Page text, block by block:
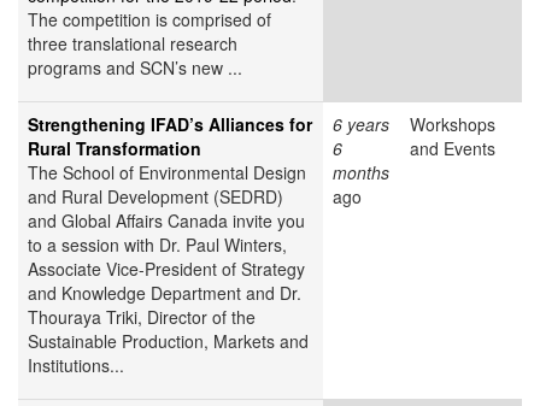
The competition is comprised of
three translational research
programs and SCN’s new ...
Strengthening IFAD’s Alliances for
Rural Transformation
The School of Environmental Design
and Rural Development (SEDRD)
and Global Affairs Canada invite you
to a session with Dr. Paul Winters,
Associate Vice-President of Strategy
and Knowledge Department and Dr.
Thouraya Triki, Director of the
Sustainable Production, Markets and
Institutions...
6 years
6
months
ago
Workshops
and Events